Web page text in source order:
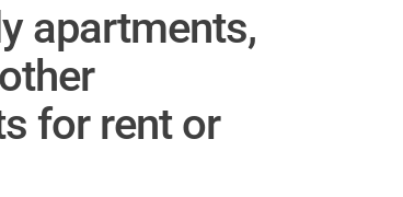
apartments,
for rent or